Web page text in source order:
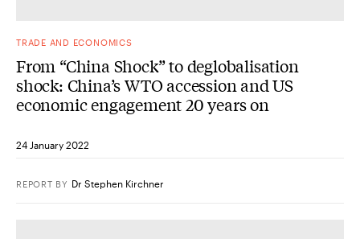
TRADE AND ECONOMICS
From “China Shock” to deglobalisation
shock: China’s WTO accession and US
economic engagement 20 years on
24 January 2022
REPORT BY Dr Stephen Kirchner